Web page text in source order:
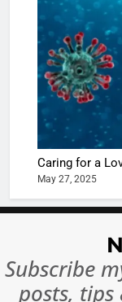
Caring for a
May 27, 2025
Subscribe
posts, tips